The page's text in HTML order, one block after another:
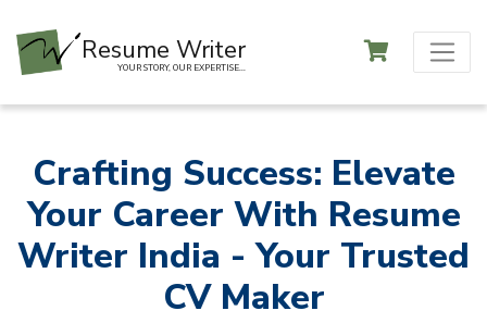
Resume Writer
YOUR STORY, OUR EXPERTISE...
Crafting Success: Elevate
Your Career With Resume
Writer India - Your Trusted
CV Maker